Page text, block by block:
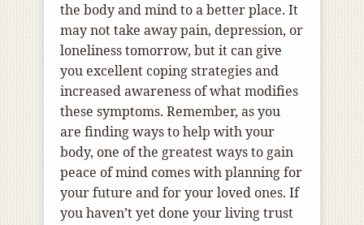
the body and mind to a better place. It
may not take away pain, depression, or
loneliness tomorrow, but it can give
you excellent coping strategies and
increased awareness of what modifies
these symptoms. Remember, as you
are finding ways to help with your
body, one of the greatest ways to gain
peace of mind comes with planning for
your future and for your loved ones. If
you haven’t yet done your living trust